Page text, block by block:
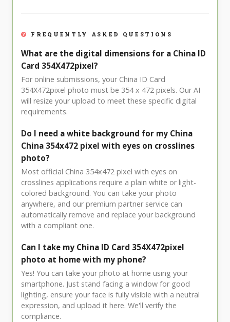
FREQUENTLY ASKED QUESTIONS
What are the digital dimensions for a China ID
Card 354X472pixel?
For online submissions, your China ID Card
354X472pixel photo must be 354 x 472 pixels. Our AI
will resize your upload to meet these specific digital
requirements.
Do I need a white background for my China
China 354x472 pixel with eyes on crosslines
photo?
Most official China 354x472 pixel with eyes on
crosslines applications require a plain white or light-
colored background. You can take your photo
anywhere, and our premium partner service can
automatically remove and replace your background
with a compliant one.
Can I take my China ID Card 354X472pixel
photo at home with my phone?
Yes! You can take your photo at home using your
smartphone. Just stand facing a window for good
lighting, ensure your face is fully visible with a neutral
expression, and upload it here. We'll verify the
compliance.